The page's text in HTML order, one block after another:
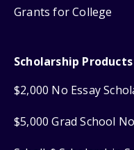
Grants for College
Scholarship Products
$2,000 No Essay
$5,000 Grad School